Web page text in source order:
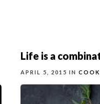
Life is a
APRIL 5, 2015 IN